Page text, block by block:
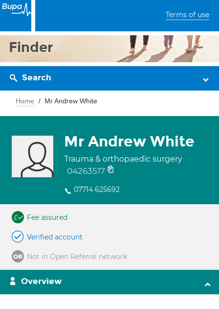
Terms of use
Finder
Search
Home Mr Andrew White
Mr Andrew White
Trauma & orthopaedic surgery
04263517
07714 625692
Fee assured
Verified account
Not in Open Referral network
Overview